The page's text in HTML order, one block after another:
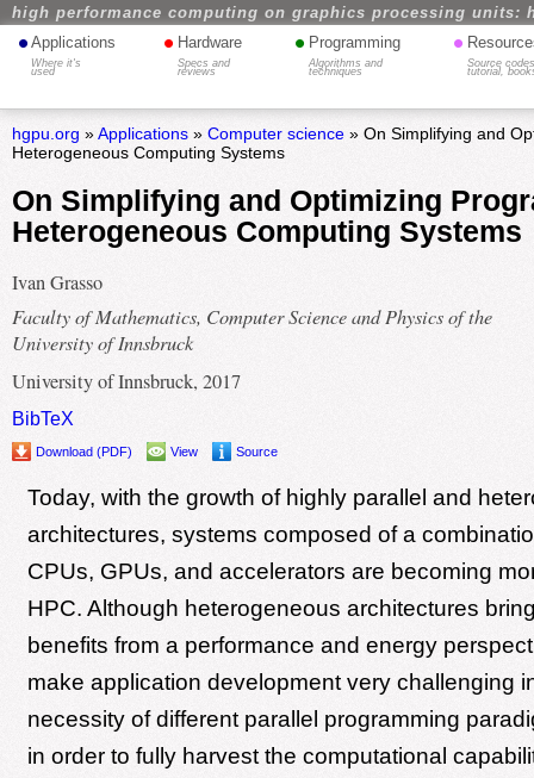
high performance computing on graphics processing units:
• Applications
Where it's
used
• Hardware
Specs and
reviews
• Programming
Algorithms and
techniques
•
Source
tutorial,
hgpu.org »Applications» Computer science» On Simplifying and
Heterogeneous Computing Systems
On Simplifying and Optimizing
Heterogeneous Computing Systems
Ivan Grasso
Faculty of Mathematics, Computer Science and Physics of the
University of Innsbruck
University of Innsbruck, 2017
BibTeX
Download (PDF) View Source
Today, with the growth of highly parallel and
architectures, systems composed of a
CPUs, GPUs, and accelerators are becoming
HPC. Although heterogeneous architectures
benefits from a performance and energy
make application development very challenging
necessity of different parallel programming
in order to fully harvest the computational